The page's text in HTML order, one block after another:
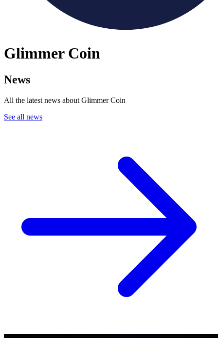
Glimmer Coin
News
All the latest news about Glimmer Coin
See all news